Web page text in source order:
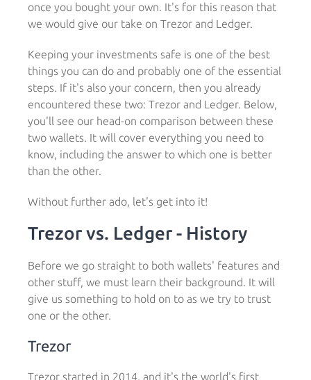
once you bought your own. It's for this reason that
we would give our take on Trezor and Ledger.
Keeping your investments safe is one of the best
things you can do and probably one of the essential
steps. If it's also your concern, then you already
encountered these two: Trezor and Ledger. Below,
you'll see our head-on comparison between these
two wallets. It will cover everything you need to
know, including the answer to which one is better
than the other.
Without further ado, let's get into it!
Trezor vs. Ledger - History
Before we go straight to both wallets' features and
other stuff, we must learn their background. It will
give us something to hold on to as we try to trust
one or the other.
Trezor
Trezor started in 2014, and it's the world's first